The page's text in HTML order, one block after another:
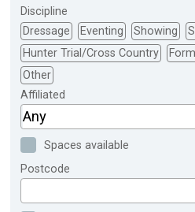
Discipline
Dressage
Eventing Showing
Hunter Trial/Cross Country
Other
Affiliated
Any
Spaces available
Postcode